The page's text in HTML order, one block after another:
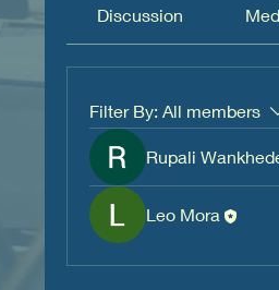
Discussion
Filter By: All members
Rupali
Leo Mora